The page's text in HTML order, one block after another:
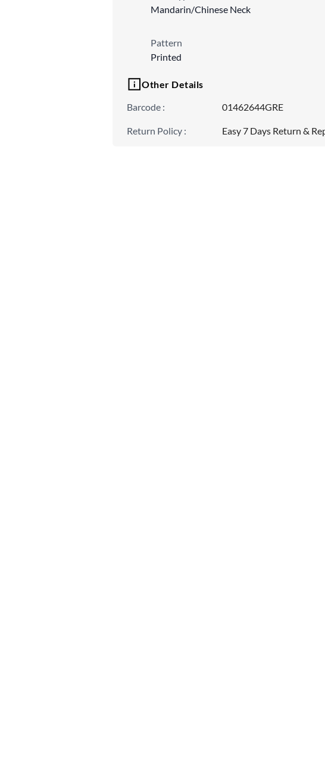
Mandarin/Chinese Neck
Pattern
Printed
Other Details
Barcode : 01462644GRE
Return Policy : Easy 7 Days Return &